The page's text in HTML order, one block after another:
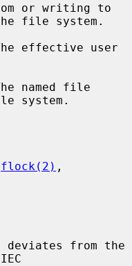
or writing to
system.
flock(2)
from the